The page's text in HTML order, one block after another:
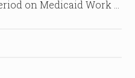
on Medicaid Work …